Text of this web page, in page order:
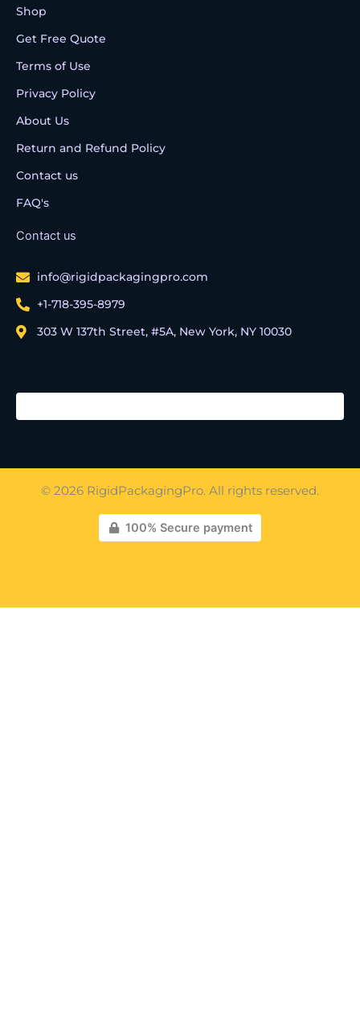
Shop
Get Free Quote
Terms of Use
Privacy Policy
About Us
Return and Refund Policy
Contact us
FAQ's
Contact us
info@rigidpackagingpro.com
+1-718-395-8979
303 W 137th Street, #5A, New York, NY 10030
© 2026 RigidPackagingPro. All rights reserved.
100% Secure payment